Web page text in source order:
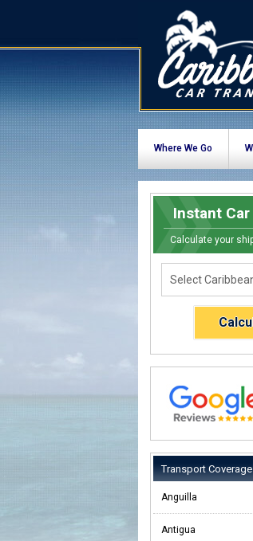
Where We Go
Instant
Calculate your
Transport
Anguilla
Antigua